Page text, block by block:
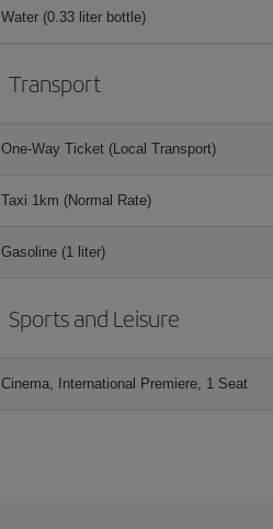
Water (0.33 liter bottle)
Transport
One-Way Ticket (Local Transport)
Taxi 1km (Normal Rate)
Gasoline (1 liter)
Sports and Leisure
Cinema, International Premiere, 1 Seat